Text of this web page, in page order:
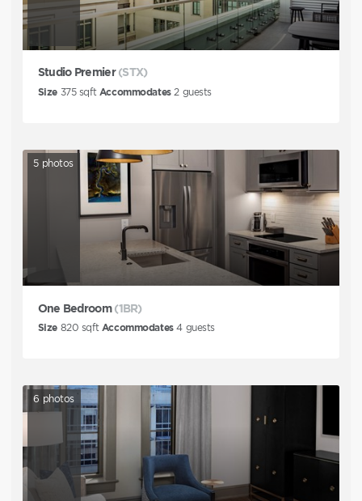
Studio Premier (STX)
Size 375sqft Accommodates 2guests
5 photos
One Bedroom (1BR)
Size 820 sqft Accommodates 4guests
6 photos